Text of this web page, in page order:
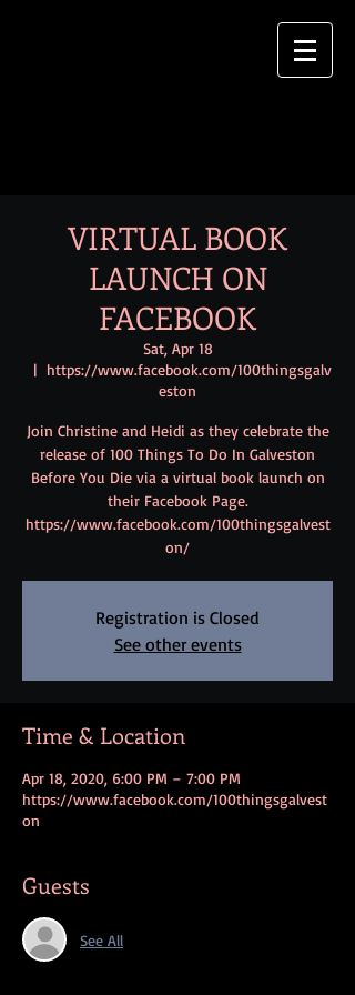
VIRTUAL BOOK
LAUNCH ON
FACEBOOK
Sat, Apr 18
  |
https://www.facebook.com/100thingsgalv
eston
Join Christine and Heidi as they celebrate the
release of 100 Things To Do In Galveston
Before You Die via a virtual book launch on
their Facebook Page.
https://www.facebook.com/100thingsgalvest
on/
Registration is Closed
See other events
Time & Location
Apr 18, 2020, 6:00 PM – 7:00 PM
https://www.facebook.com/100thingsgalvest
on
Guests
See All